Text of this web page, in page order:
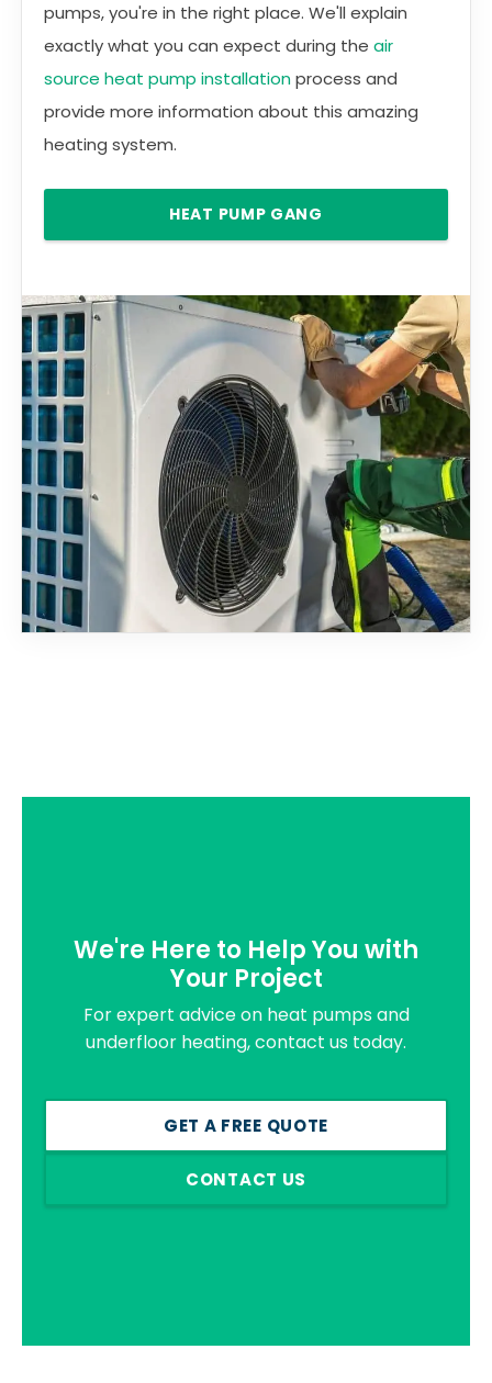
pumps, you're in the right place. We'll explain
exactly what you can expect during the air
source heat pump installationprocess and
provide more information about this amazing
heating system.
HEAT PUMP GANG
We're Here to Help You with
Your Project
For expert advice on heat pumps and
underfloor heating, contact us today.
GET A FREE QUOTE
CONTACT US